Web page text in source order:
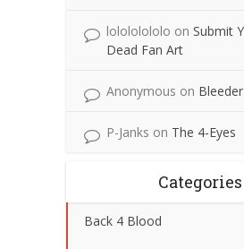
lolololololo on Submit
Dead Fan Art
Anonymous on Bleeder
P-Janks on The 4-Eyes
Categories
Back 4 Blood